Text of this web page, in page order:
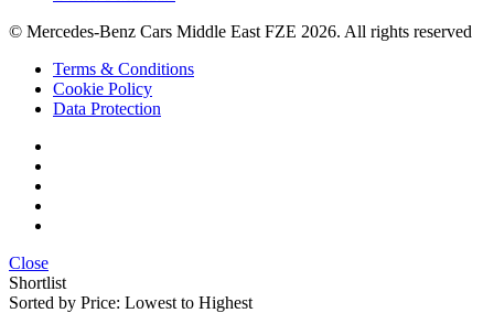
© Mercedes-Benz Cars Middle East FZE 2026. All rights reserved
Terms & Conditions
Cookie Policy
Data Protection
Close
Shortlist
Sorted by Price: Lowest to Highest